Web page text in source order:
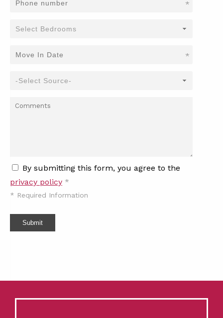
*
*
By submitting this form, you agree to the
privacy policy *
* Required Information
Submit